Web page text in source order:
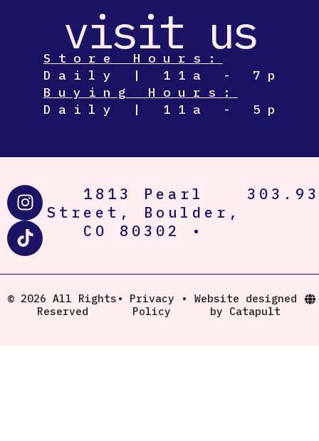
visit us
Store Hours:
Daily | 11a - 7p
Buying Hours:
Daily | 11a - 5p
I
n
s
t
g
r
T
i
k
t
k
1813 Pearl
Street, Boulder,
CO 80302 •
© 2026 All Rights
Reserved
•
Privacy
Policy
•
Website designed
by Catapult